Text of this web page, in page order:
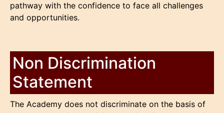
pathway with the confidence to face all challenges
and opportunities.
Non Discrimination
Statement
The Academy does not discriminate on the basis of